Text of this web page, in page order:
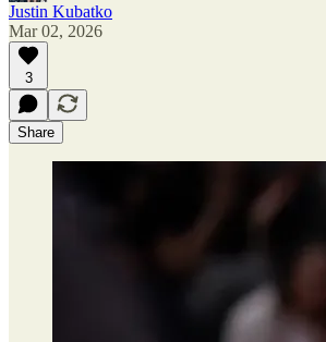
Justin Kubatko
Mar 02, 2026
3
Share